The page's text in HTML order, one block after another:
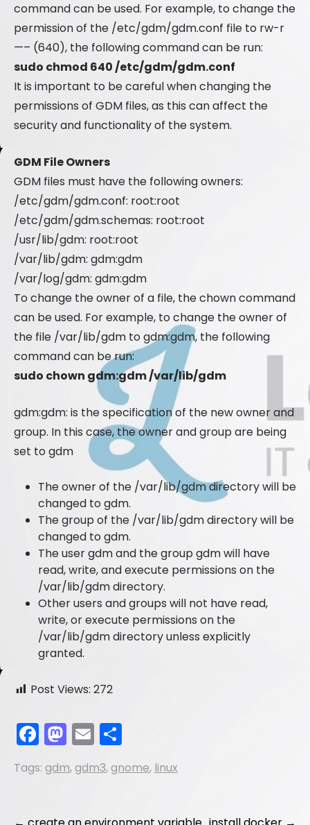
command can be used. For example, to change the
permission of the /etc/gdm/gdm.conf file to rw-r
—– (640), the following command can be run:
sudo chmod 640 /etc/gdm/gdm.conf
It is important to be careful when changing the
permissions of GDM files, as this can affect the
security and functionality of the system.
GDM File Owners
GDM files must have the following owners:
/etc/gdm/gdm.conf: root:root
/etc/gdm/gdm.schemas: root:root
/usr/lib/gdm: root:root
/var/lib/gdm: gdm:gdm
/var/log/gdm: gdm:gdm
To change the owner of a file, the chown command
can be used. For example, to change the owner of
the file /var/lib/gdm to gdm:gdm, the following
command can be run:
sudo chown gdm:gdm /var/lib/gdm
gdm:gdm: is the specification of the new owner and
group. In this case, the owner and group are being
set to gdm
The owner of the /var/lib/gdm directory will be
changed to gdm.
The group of the /var/lib/gdm directory will be
changed to gdm.
The user gdm and the group gdm will have
read, write, and execute permissions on the
/var/lib/gdm directory.
Other users and groups will not have read,
write, or execute permissions on the
/var/lib/gdm directory unless explicitly
granted.
Post Views: 272
F
a
c
M
a
st
E
m
ai ar
Tags: gdm,gdm3,gnome, linux